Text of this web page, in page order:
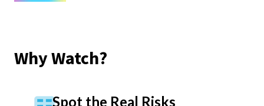
Why Watch?
Spot the Real Risks